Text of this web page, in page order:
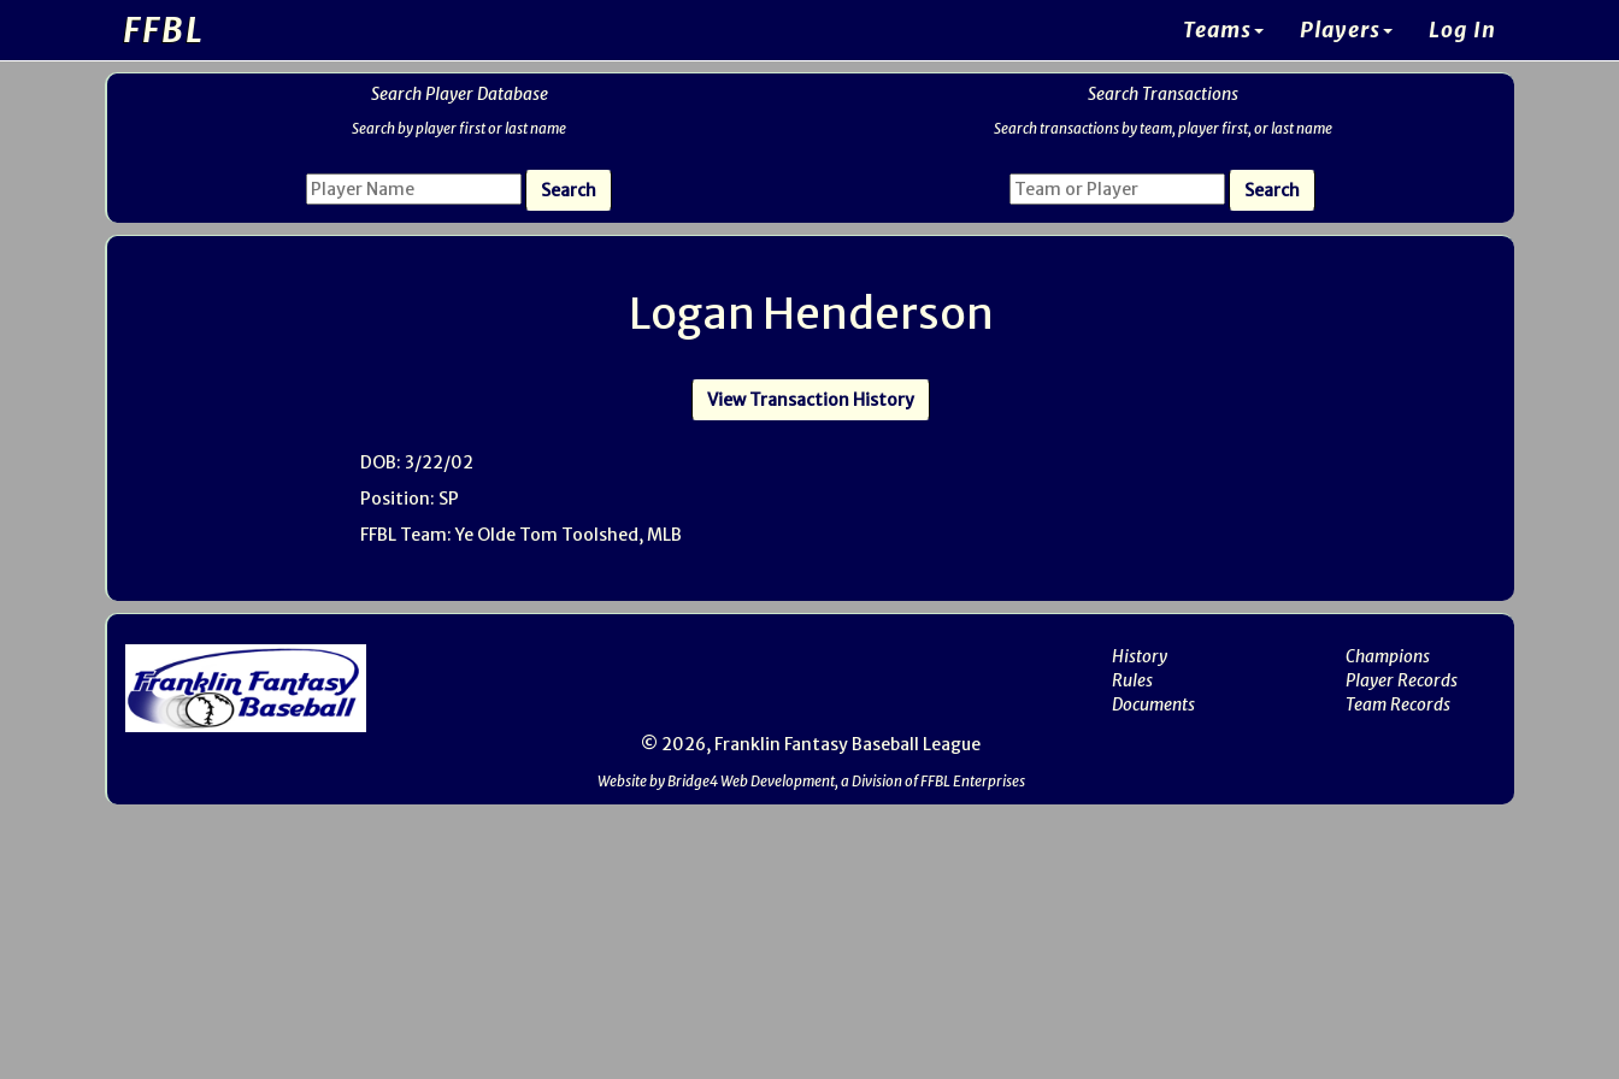
FFBL Teams Players Log In
Search Player Database
Search by player first or last name
Search Transactions
Search transactions by team, player first, or last name
Logan Henderson
View Transaction History
DOB: 3/22/02
Position: SP
FFBL Team: Ye Olde Tom Toolshed, MLB
History
Rules
Documents
Champions
Player Records
Team Records
© 2026, Franklin Fantasy Baseball League
Website by Bridge4 Web Development, a Division of FFBL Enterprises